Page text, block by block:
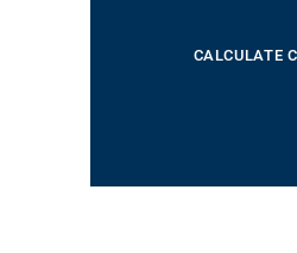
CALCULATE